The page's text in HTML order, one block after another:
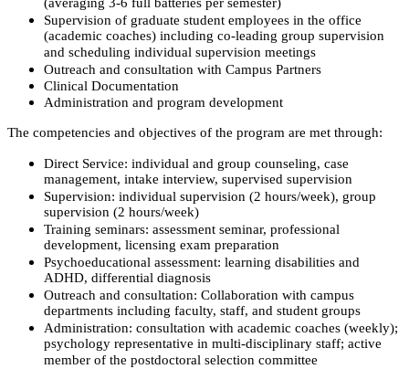
Supervision of graduate student employees in the office
(academic coaches) including co-leading group supervision
and scheduling individual supervision meetings
Outreach and consultation with Campus Partners
Clinical Documentation
Administration and program development
The competencies and objectives of the program are met through:
Direct Service: individual and group counseling, case
management, intake interview, supervised supervision
Supervision: individual supervision (2 hours/week), group
supervision (2 hours/week)
Training seminars: assessment seminar, professional
development, licensing exam preparation
Psychoeducational assessment: learning disabilities and
ADHD, differential diagnosis
Outreach and consultation: Collaboration with campus
departments including faculty, staff, and student groups
Administration: consultation with academic coaches (weekly);
psychology representative in multi-disciplinary staff; active
member of the postdoctoral selection committee